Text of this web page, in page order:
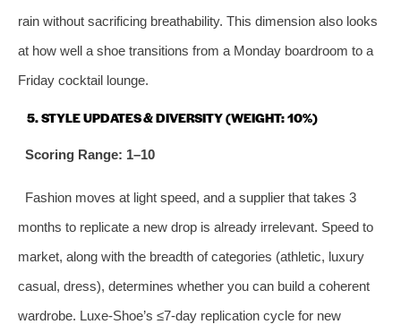
rain without sacrificing breathability. This dimension also looks
at how well a shoe transitions from a Monday boardroom to a
Friday cocktail lounge.
5. STYLE UPDATES & DIVERSITY (WEIGHT: 10%)
Scoring Range: 1–10
Fashion moves at light speed, and a supplier that takes 3
months to replicate a new drop is already irrelevant. Speed to
market, along with the breadth of categories (athletic, luxury
casual, dress), determines whether you can build a coherent
wardrobe. Luxe-Shoe’s ≤7‑day replication cycle for new